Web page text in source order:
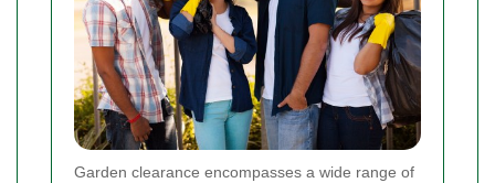
Garden clearance encompasses a wide range of